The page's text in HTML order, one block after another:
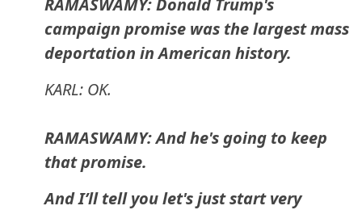
campaign promise was the largest mass
deportation in American history.
KARL: OK.
RAMASWAMY: And he's going to keep
that promise.
And I’ll tell you let's just start very